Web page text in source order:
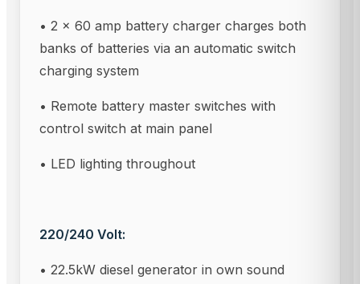
• 2 x 60 amp battery charger charges both
banks of batteries via an automatic switch
charging system
• Remote battery master switches with
control switch at main panel
• LED lighting throughout
220/240 Volt:
• 22.5kW diesel generator in own sound